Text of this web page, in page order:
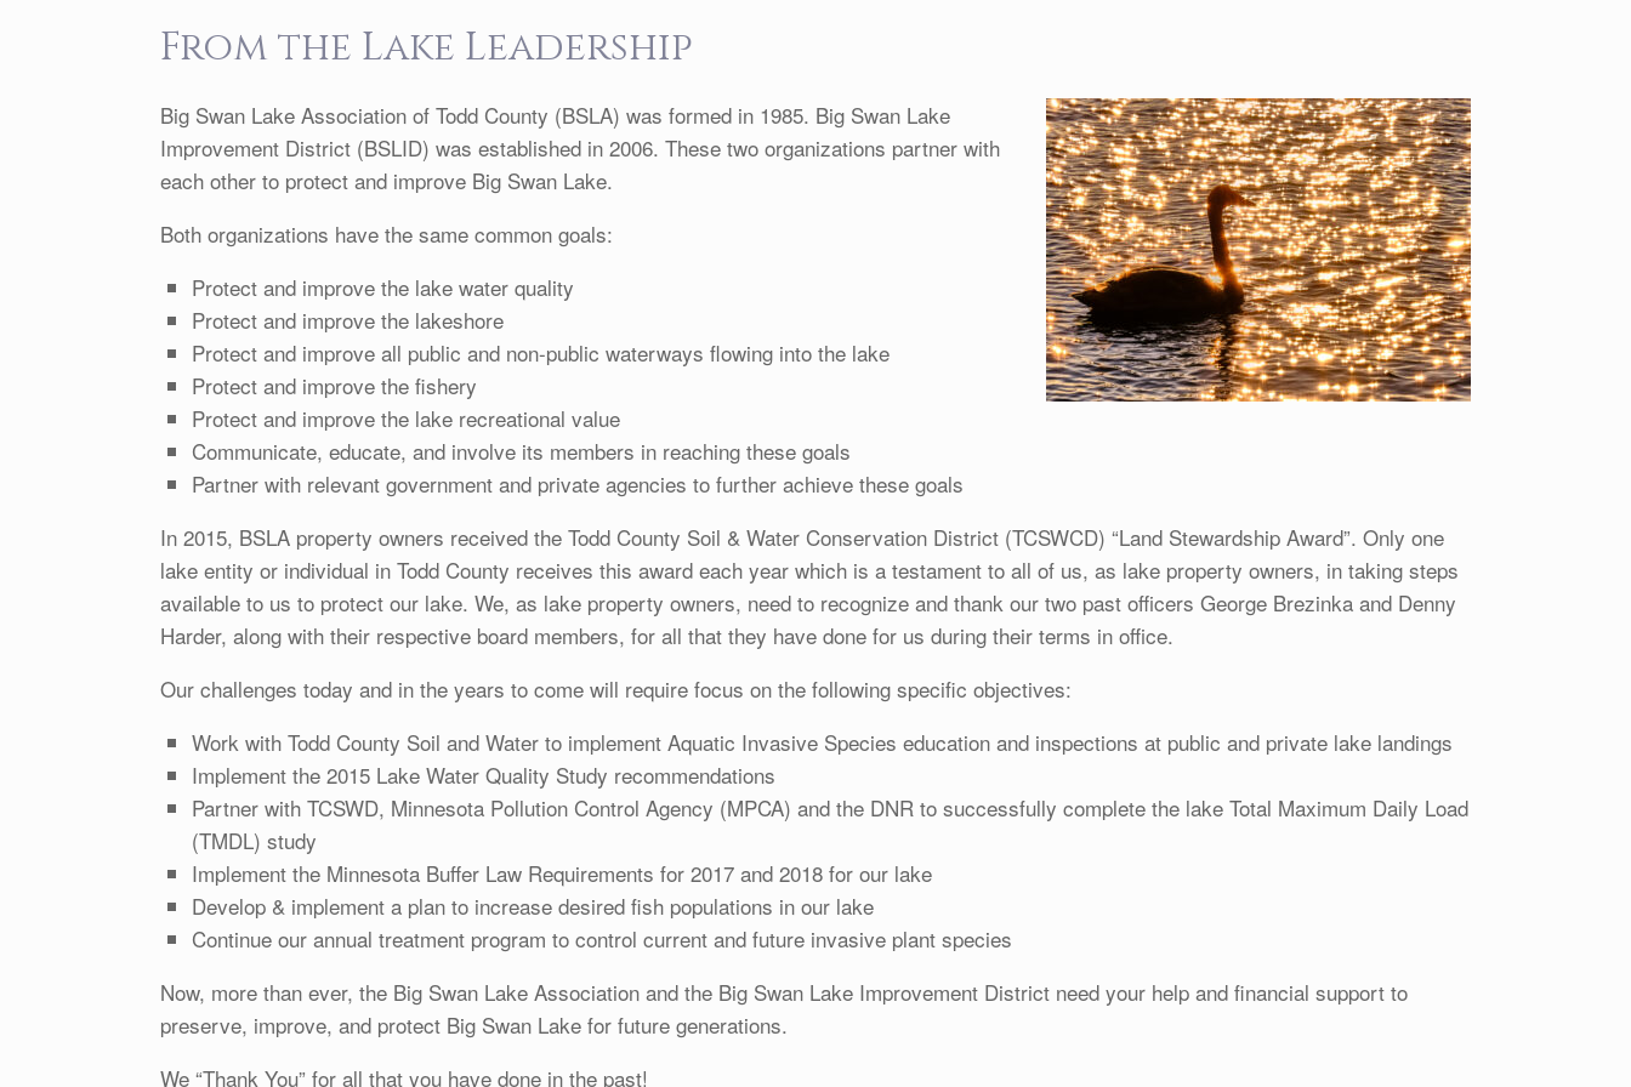
From the Lake Leadership
Big Swan Lake Association of Todd County (BSLA) was formed in 1985. Big Swan Lake
Improvement District (BSLID) was established in 2006. These two organizations partner with
each other to protect and improve Big Swan Lake.
Both organizations have the same common goals:
Protect and improve the lake water quality
Protect and improve the lakeshore
Protect and improve all public and non-public waterways flowing into the lake
Protect and improve the fishery
Protect and improve the lake recreational value
Communicate, educate, and involve its members in reaching these goals
Partner with relevant government and private agencies to further achieve these goals
In 2015, BSLA property owners received the Todd County Soil & Water Conservation District (TCSWCD) “Land Stewardship Award”. Only one
lake entity or individual in Todd County receives this award each year which is a testament to all of us, as lake property owners, in taking steps
available to us to protect our lake. We, as lake property owners, need to recognize and thank our two past officers George Brezinka and Denny
Harder, along with their respective board members, for all that they have done for us during their terms in office.
Our challenges today and in the years to come will require focus on the following specific objectives:
Work with Todd County Soil and Water to implement Aquatic Invasive Species education and inspections at public and private lake landings
Implement the 2015 Lake Water Quality Study recommendations
Partner with TCSWD, Minnesota Pollution Control Agency (MPCA) and the DNR to successfully complete the lake Total Maximum Daily Load
(TMDL) study
Implement the Minnesota Buffer Law Requirements for 2017 and 2018 for our lake
Develop & implement a plan to increase desired fish populations in our lake
Continue our annual treatment program to control current and future invasive plant species
Now, more than ever, the Big Swan Lake Association and the Big Swan Lake Improvement District need your help and financial support to
preserve, improve, and protect Big Swan Lake for future generations.
We “Thank You” for all that you have done in the past!